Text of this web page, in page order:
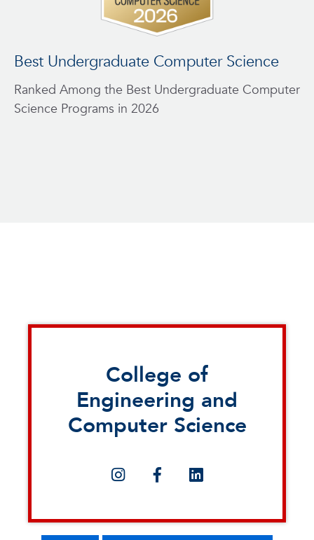
Best Undergraduate Computer Science
Ranked Among the Best Undergraduate Computer
Science Programs in 2026
College of
Engineering and
Computer Science